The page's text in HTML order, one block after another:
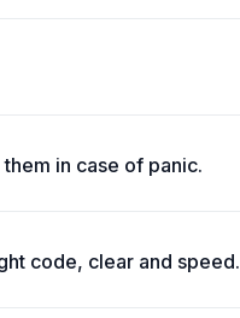
in case of panic.
code, clear and speed.